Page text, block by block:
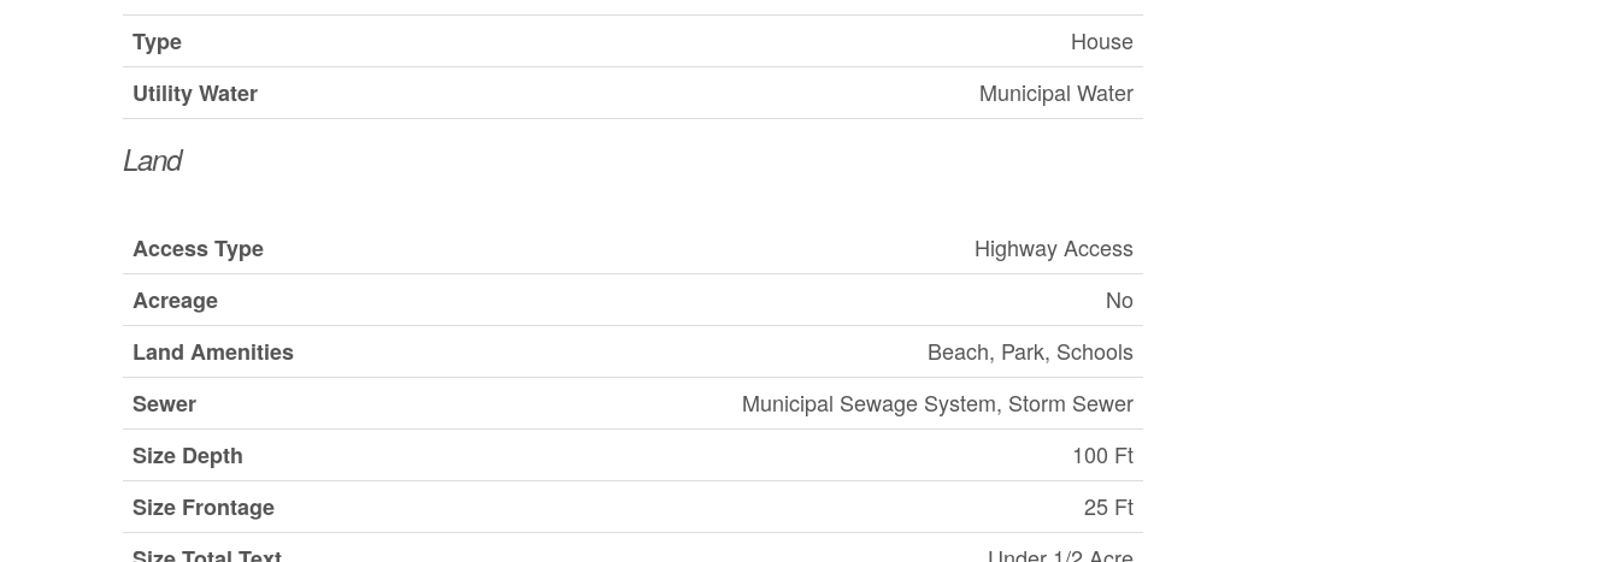
Type
House
Utility Water
Municipal Water
Land
Access Type
Highway Access
Acreage
No
Land Amenities
Beach, Park, Schools
Sewer
Municipal Sewage System, Storm Sewer
Size Depth
100 Ft
Size Frontage
25 Ft